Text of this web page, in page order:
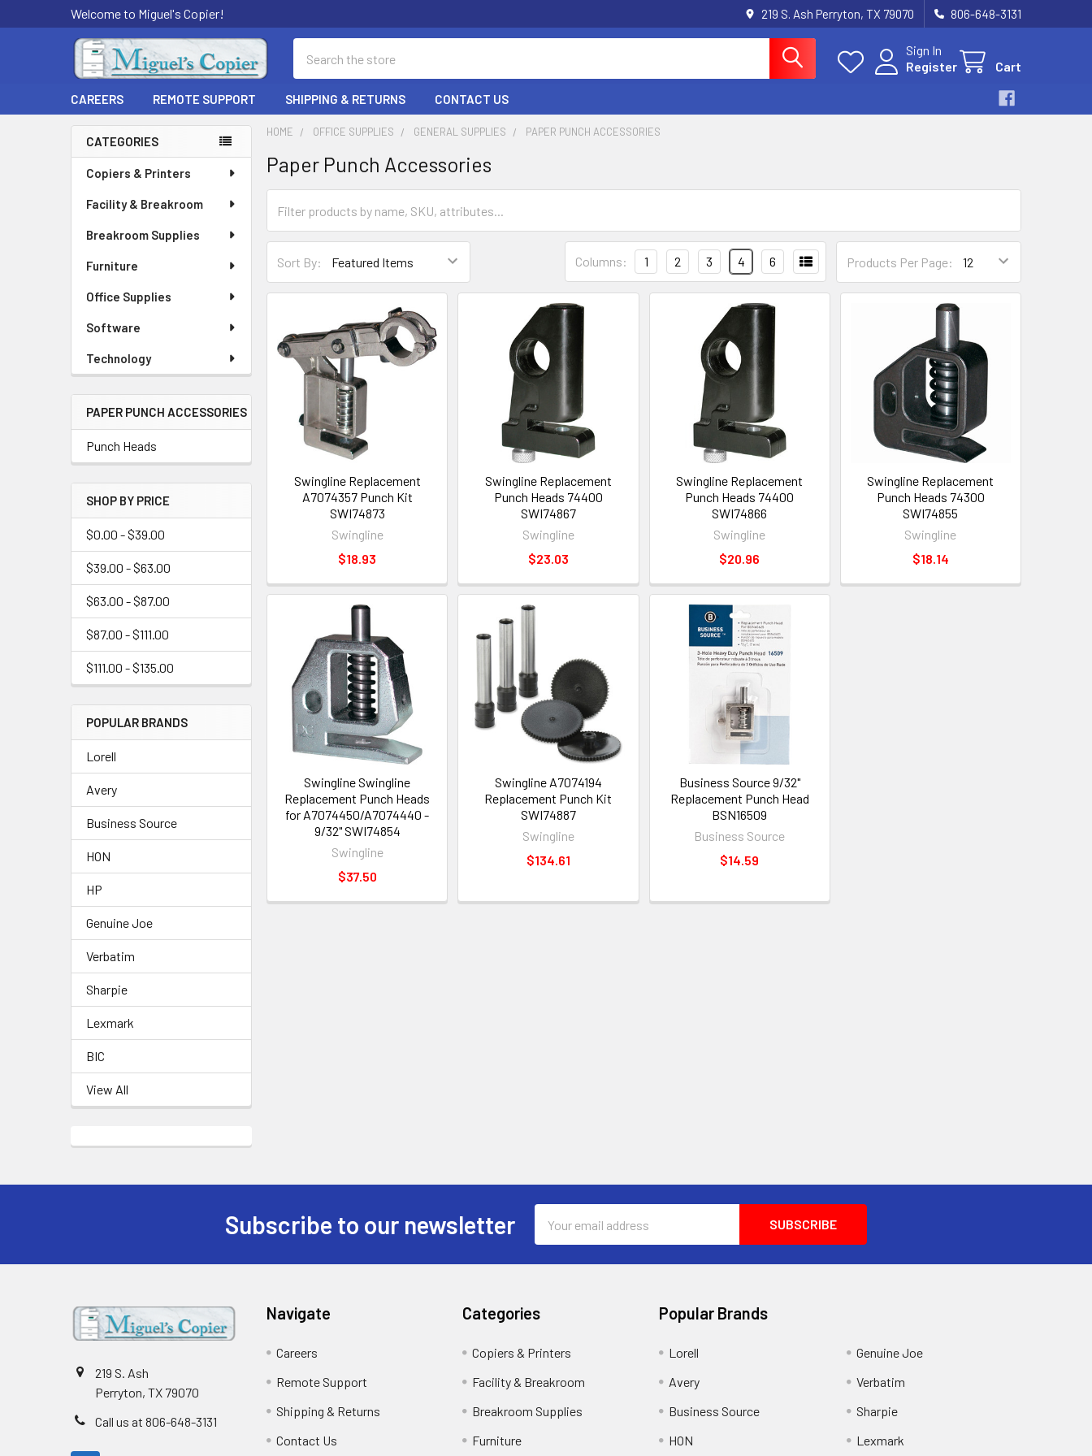
Welcome to Miguel's Copier! 219 S. Ash Perryton, TX 79070 806-648-3131
Sign In
Register
Cart
CAREERS REMOTE SUPPORT SHIPPING & RETURNS CONTACT US
Sidebar
CATEGORIES
Copiers & Printers
Facility & Breakroom
Breakroom Supplies
Furniture
Office Supplies
Software
Technology
PAPER PUNCH ACCESSORIES
Punch Heads
SHOP BY PRICE
$0.00 - $39.00
$39.00 - $63.00
$63.00 - $87.00
$87.00 - $111.00
$111.00 - $135.00
POPULAR BRANDS
Lorell
Avery
Business Source
HON
HP
Genuine Joe
Verbatim
Sharpie
Lexmark
BIC
View All
HOME OFFICE SUPPLIES GENERAL SUPPLIES PAPER PUNCH ACCESSORIES
Paper Punch Accessories
Sort By: Products Per Page:
Columns: 1 2 3 4 6
Swingline Replacement
A7074357 Punch Kit
SWI74873
Swingline
$18.93
Swingline Replacement
Punch Heads 74400
SWI74867
Swingline
$23.03
Swingline Replacement
Punch Heads 74400
SWI74866
Swingline
$20.96
Swingline Replacement
Punch Heads 74300
SWI74855
Swingline
$18.14
Swingline Swingline
Replacement Punch Heads
for A7074450/A7074440 -
9/32" SWI74854
Swingline
$37.50
Swingline A7074194
Replacement Punch Kit
SWI74887
Swingline
$134.61
Business Source 9/32"
Replacement Punch Head
BSN16509
Business Source
$14.59
Subscribe to our newsletter
Address
219 S. Ash
Perryton, TX 79070
Call us at 806-648-3131
Navigate
Careers
Remote Support
Shipping & Returns
Contact Us
Categories
Copiers & Printers
Facility & Breakroom
Breakroom Supplies
Furniture
Popular Brands
Lorell
Avery
Business Source
HON
Genuine Joe
Verbatim
Sharpie
Lexmark